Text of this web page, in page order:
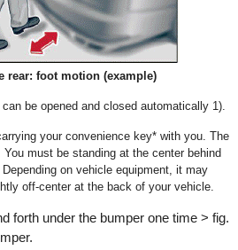
rear: foot motion (example)
be opened and closed automatically 1).
your convenience key* with you. The
must be standing at the center behind
on vehicle equipment, it may
off-center at the back of your vehicle.
forth under the bumper one time > fig.